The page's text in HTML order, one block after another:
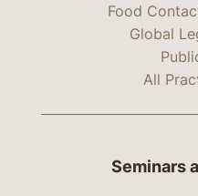
Food
Global
All
Seminars